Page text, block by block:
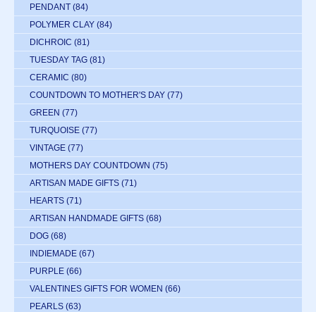
PENDANT (84)
POLYMER CLAY (84)
DICHROIC (81)
TUESDAY TAG (81)
CERAMIC (80)
COUNTDOWN TO MOTHER'S DAY (77)
GREEN (77)
TURQUOISE (77)
VINTAGE (77)
MOTHERS DAY COUNTDOWN (75)
ARTISAN MADE GIFTS (71)
HEARTS (71)
ARTISAN HANDMADE GIFTS (68)
DOG (68)
INDIEMADE (67)
PURPLE (66)
VALENTINES GIFTS FOR WOMEN (66)
PEARLS (63)